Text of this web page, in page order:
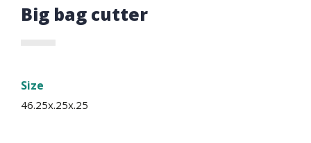
Big bag cutter
Size
46.25x.25x.25